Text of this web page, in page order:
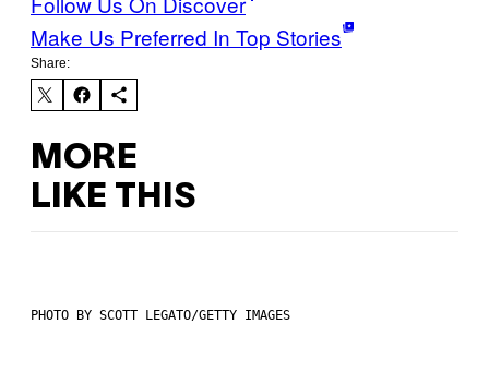
Make Us Preferred In Top Stories
Share:
MORE
LIKE THIS
PHOTO BY SCOTT LEGATO/GETTY IMAGES